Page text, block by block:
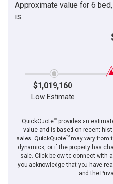
Approximate value for 6
is:
$1,019,160
Low Estimate
QuickQuoteTMprovides an
value and is based on recent
sales. QuickQuoteTMmay vary from
dynamics, or if the property has
sale. Click below to connect with
you acknowledge that you have
and the